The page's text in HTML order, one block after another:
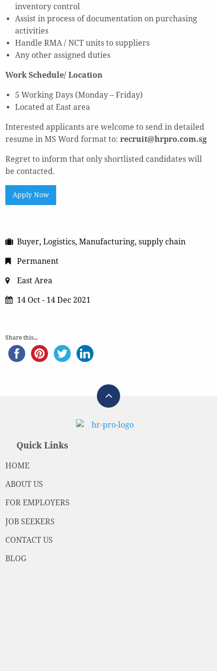
inventory control
Assist in process of documentation on purchasing
activities
Handle RMA / NCT units to suppliers
Any other assigned duties
Work Schedule/ Location
5 Working Days (Monday – Friday)
Located at East area
Interested applicants are welcome to send in detailed
resume in MS Word format to: recruit@hrpro.com.sg
Regret to inform that only shortlisted candidates will
be contacted.
Apply Now
Buyer, Logistics, Manufacturing, supply chain
Permanent
East Area
14 Oct - 14 Dec 2021
Share this...
Quick Links
HOME
ABOUT US
FOR EMPLOYERS
JOB SEEKERS
CONTACT US
BLOG